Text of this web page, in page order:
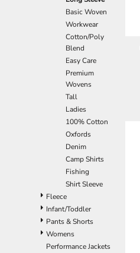
Basic Woven
Workwear
Cotton/Poly
Blend
Easy Care
Premium
Wovens
Tall
Ladies
100% Cotton
Oxfords
Denim
Camp Shirts
Fishing
Shirt Sleeve
Fleece
Infant/Toddler
Pants & Shorts
Womens
Performance Jackets
EEK - Estonia Krooni
EGP - Egypt Pounds
ERN - Eritrea Nakfa
FKP - Falkland Islands Pounds
GGP - Guernsey Pounds
GHS - Ghana Cedis
GIP - Gibraltar Pounds
GMD - Gambia Dalasi
GNF - Guinea Francs
GTQ - Guatemala Quetzales
GYD - Guyana Dollars
HKD - Hong Kong Dollars
HNL - Honduras Lempiras
HRK - Croatia Kuna
HTG - Haiti Gourdes
HUF - Hungary Forint